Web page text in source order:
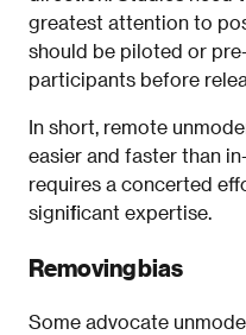
greatest attention to
should be piloted or
participants before
In short, remote
easier and faster than
requires a concerted
significant expertise.
Removing bias
Some advocate